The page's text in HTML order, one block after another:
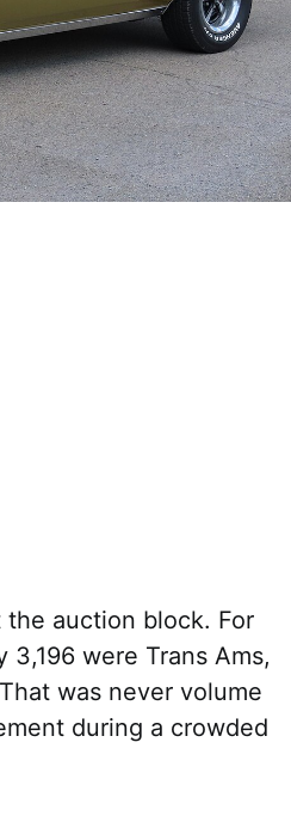
auction block. For
were Trans Ams,
was never volume
during a crowded